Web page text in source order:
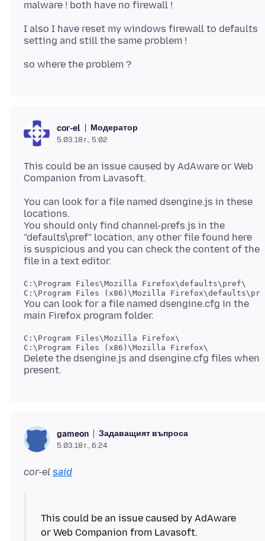
I also I have reset my windows firewall to defaults
cor-el Модератор
5.03.18 г., 5:02
This could be an issue caused by AdAware or Web
You can look for a file named dsengine.js in these
locations.
You should only find channel-prefs.js in the
"defaults\pref" location, any other file found here
is suspicious and you can check the content of the
C:\Program Files\Mozilla Firefox\defaults\pref\
You can look for a file named dsengine.cfg in the
C:\Program Files\Mozilla Firefox\
Delete the dsengine.js and dsengine.cfg files when
gameon Задаващият въпроса
5.03.18 г., 6:24
cor-el said
This could be an issue caused by AdAware
or Web Companion from Lavasoft.